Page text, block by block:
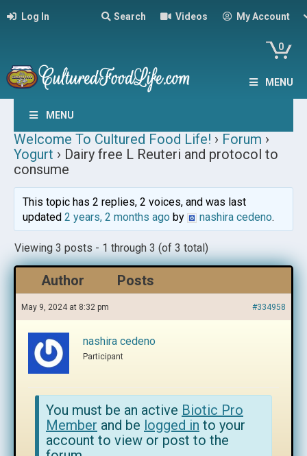
Log In Search Videos My Account
0
MENU
MENU
Welcome To Cultured Food Life! › Forum ›
Yogurt › Dairy free L Reuteri and protocol to
consume
This topic has 2 replies, 2 voices, and was last
updated 2 years, 2 months agoby nashira cedeno.
Viewing 3 posts - 1 through 3 (of 3 total)
Author Posts
May 9, 2024 at 8:32 pm #334958
nashira cedeno
Participant
You must be an active Biotic Pro
Member and be logged in to your
account to view or post to the